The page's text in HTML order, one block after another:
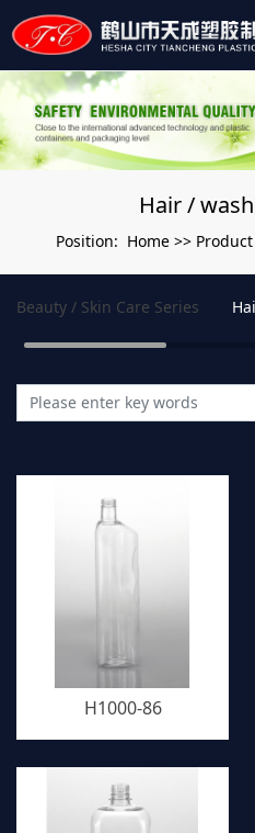
Hair /
Position: Home >> Product
Beauty / Skin Care Series
H1000-86